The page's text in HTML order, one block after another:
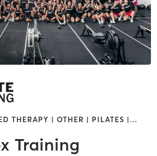
THERAPY | OTHER | PILATES | …
Training